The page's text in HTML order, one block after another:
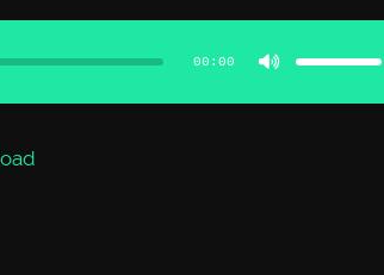
00:00
Use
keys
or